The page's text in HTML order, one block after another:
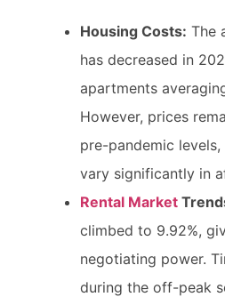
Housing Costs: The
has decreased in
apartments
However, prices
pre-pandemic
vary significantly in
Rental Market
climbed to 9.92%,
negotiating power.
during the off-peak